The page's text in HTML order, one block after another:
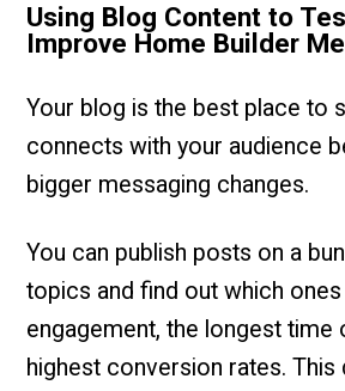
Using Blog Content to
Improve Home Builder
Your blog is the best place to
connects with your audience
bigger messaging changes.
You can publish posts on a
topics and find out which
engagement, the longest time
highest conversion rates. This